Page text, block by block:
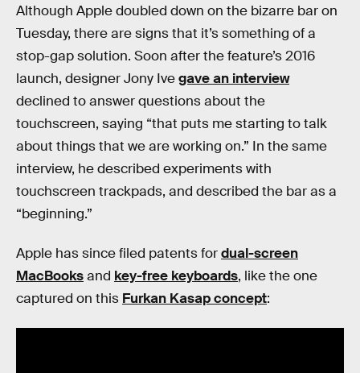
Although Apple doubled down on the bizarre bar on
Tuesday, there are signs that it’s something of a
stop-gap solution. Soon after the feature’s 2016
launch, designer Jony Ivegave an interview
declined to answer questions about the
touchscreen, saying “that puts me starting to talk
about things that we are working on.” In the same
interview, he described experiments with
touchscreen trackpads, and described the bar as a
“beginning.”
Apple has since filed patents fordual-screen
MacBooksand key-free keyboards, like the one
captured on this Furkan Kasap concept: